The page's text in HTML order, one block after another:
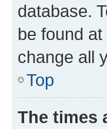
database.
be found
change all
Top
The times